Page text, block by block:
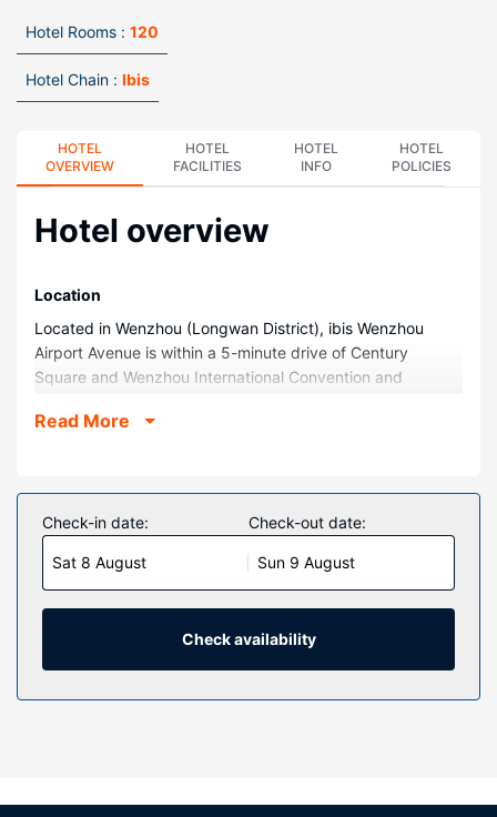
Hotel Rooms : 120
Hotel Chain : Ibis
HOTEL
OVERVIEW
HOTEL
FACILITIES
HOTEL
INFO
HOTEL
POLICIES
Hotel overview
Location
Located in Wenzhou (Longwan District), ibis Wenzhou
Airport Avenue is within a 5-minute drive of Century
Square and Wenzhou International Convention and
Wenzhou Yangfu Mountain and 3.4 mi (5.6 km) from
Make yourself at home in one of the 120 air-conditioned
guestrooms. Complimentary wireless internet access
keeps you connected, and cable programming is available
for your entertainment. Private bathrooms with showers
feature complimentary toiletries and hair dryers.
Conveniences include safes and coffee/tea makers.
Property Amenity
This smoke-free hotel offers complimentary parking
Read More
Check-in date:
Sat 8 August
Check-out date:
Sun 9 August
Check availability